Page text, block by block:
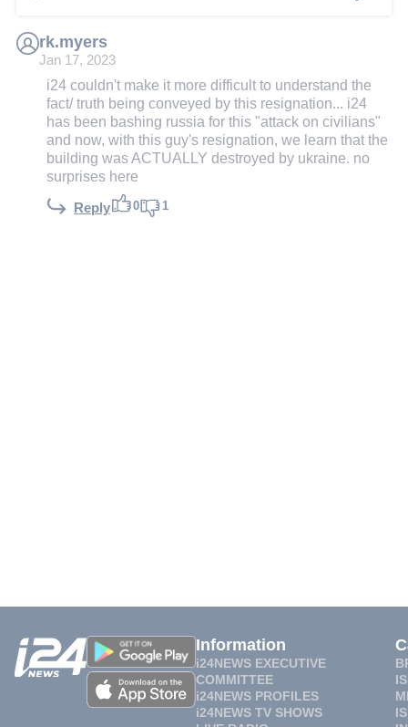
rk.myers
Jan 17, 2023
i24 couldn't make it more difficult to understand the
fact/ truth being conveyed by this resignation... i24
has been bashing russia for this "attack on civilians"
and now, with this guy's resignation, we learn that the
building was ACTUALLY destroyed by ukraine. no
surprises here
Reply 0 1
Information
i24NEWS EXECUTIVE
COMMITTEE
i24NEWS PROFILES
i24NEWS TV SHOWS